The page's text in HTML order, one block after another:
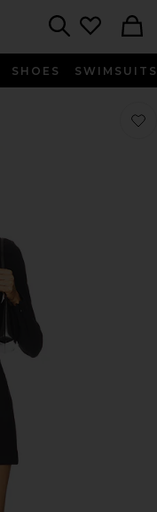
SHOES SWIMSUITS